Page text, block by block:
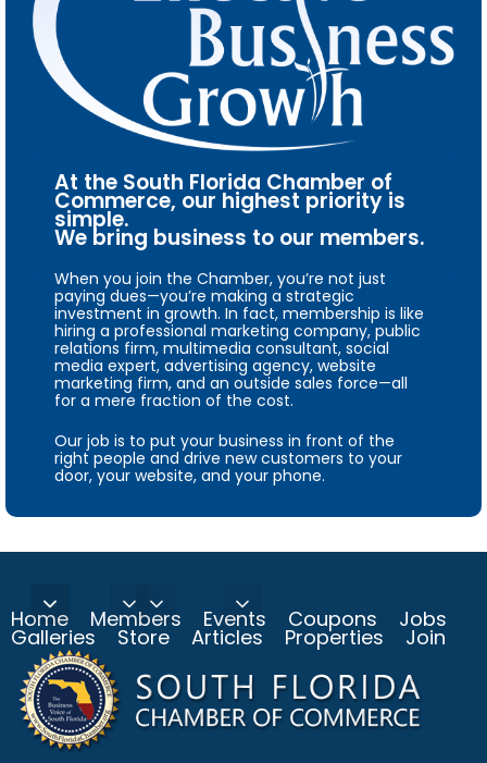
At the South Florida Chamber of
Commerce, our highest priority is
simple.
We bring business to our members.
When you join the Chamber, you’re not just
paying dues—you’re making a strategic
investment in growth. In fact, membership is like
hiring a professional marketing company, public
relations firm, multimedia consultant, social
media expert, advertising agency, website
marketing firm, and an outside sales force—all
for a mere fraction of the cost.
Our job is to put your business in front of the
right people and drive new customers to your
door, your website, and your phone.
Home Members Events Coupons Jobs
Galleries Store Articles Properties Join